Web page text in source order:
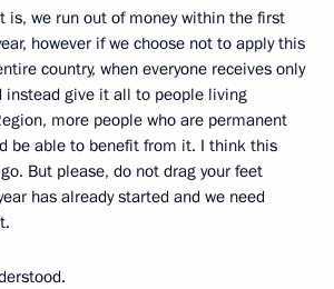
is, we run out of money within the first
however if we choose not to apply this
country, when everyone receives only
instead give it all to people living
more people who are permanent
be able to benefit from it. I think this
But please, do not drag your feet
has already started and we need